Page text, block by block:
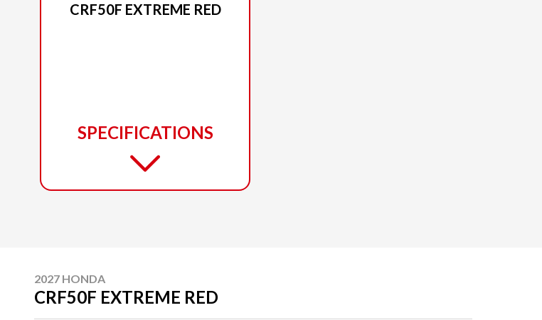
CRF50F EXTREME RED
SPECIFICATIONS
2027 HONDA
CRF50F EXTREME RED